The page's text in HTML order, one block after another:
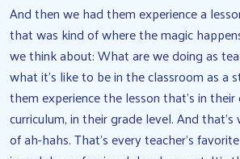
And then we had them experience a
that was kind of where the magic
we think about: What are we doing as
what it’s like to be in the classroom as a
them experience the lesson that’s in
curriculum, in their grade level. And
of ah-hahs. That’s every teacher’s